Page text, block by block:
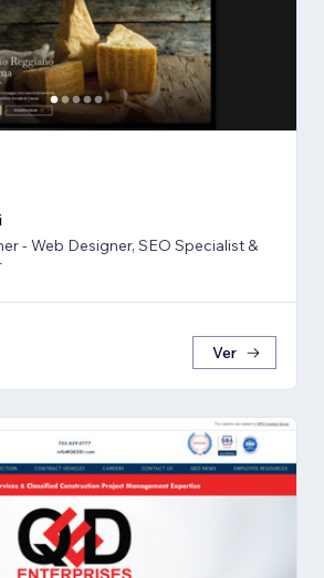
- Web Designer, SEO Specialist &
Ver